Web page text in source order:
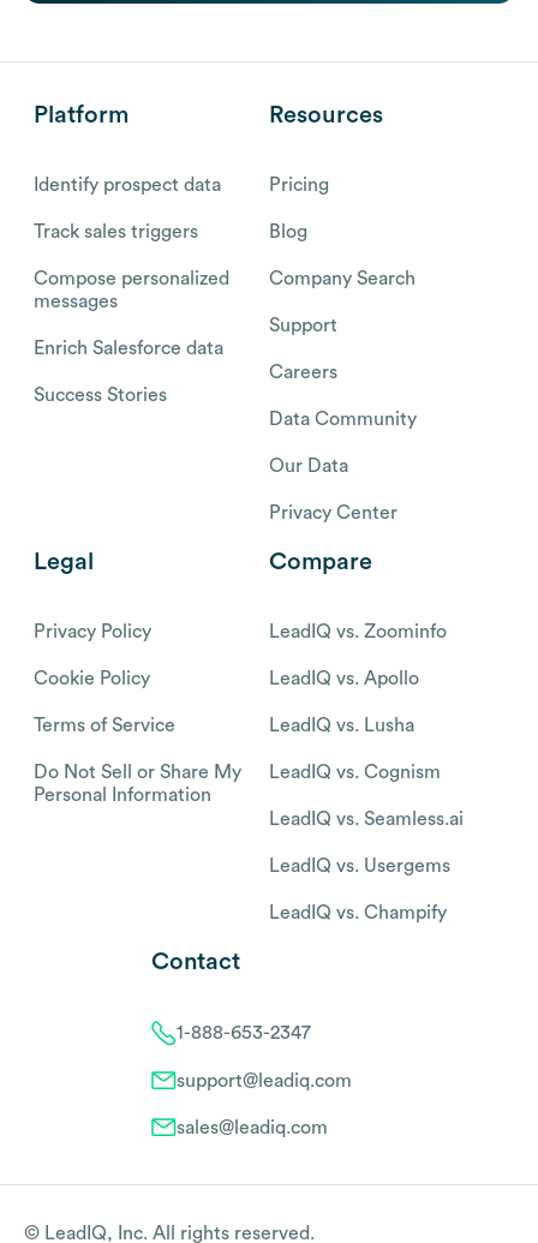
Platform
Identify prospect data
Track sales triggers
Compose personalized
messages
Enrich Salesforce data
Success Stories
Resources
Pricing
Blog
Company Search
Support
Careers
Data Community
Our Data
Privacy Center
Legal
Privacy Policy
Cookie Policy
Terms of Service
Do Not Sell or Share My
Personal Information
Compare
LeadIQ vs. Zoominfo
LeadIQ vs. Apollo
LeadIQ vs. Lusha
LeadIQ vs. Cognism
LeadIQ vs. Seamless.ai
LeadIQ vs. Usergems
LeadIQ vs. Champify
Contact
1-888-653-2347
support@leadiq.com
sales@leadiq.com
© LeadIQ, Inc. All rights reserved.